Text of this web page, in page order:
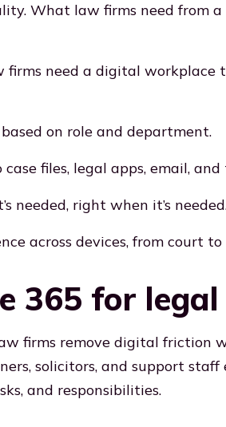
What law firms need from
firms need a digital
on role and department.
files, legal apps, email, and
needed, right when it’s
across devices, from court to
365 for
firms remove digital friction
solicitors, and support
and responsibilities.